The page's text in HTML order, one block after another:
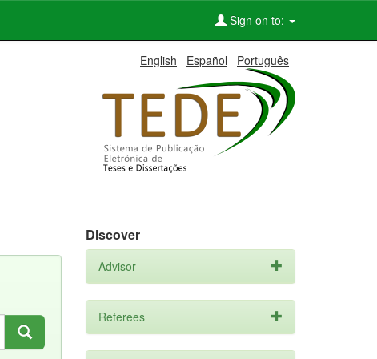
Sign on to:
English Español Português
Discover
Advisor
Referees